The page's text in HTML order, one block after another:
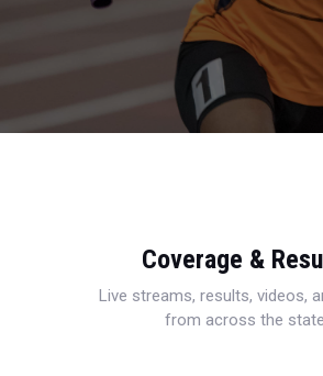
Coverage &
Live streams, results, videos,
from across the